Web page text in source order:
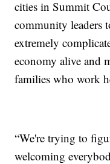
cities in Summit
community leaders
extremely
economy alive and
families who work
“We're trying to
welcoming